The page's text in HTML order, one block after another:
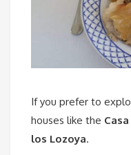
If you prefer to
houses like the
los Lozoya.